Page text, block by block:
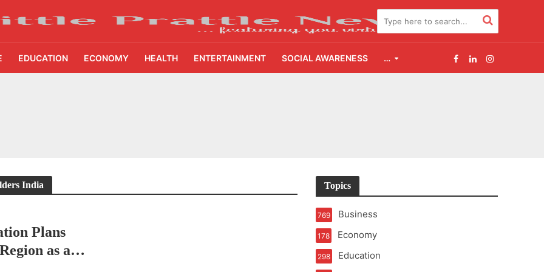
EDUCATION ECONOMY HEALTH ENTERTAINMENT SOCIAL AWARENESS …
S4S Technologies Wins TVS Capital Funds C.K. Prahalad Award
HSBC Live+ Dining Benefits Across India, Singapore, Thailand and Dubai
India
Plans
as a
Topics
Business
769
Economy
178
Education
298